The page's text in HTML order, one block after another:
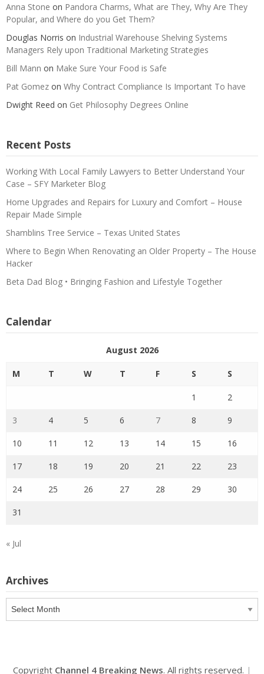
Anna Stone on Pandora Charms, What are They, Why Are They
Popular, and Where do you Get Them?
Douglas Norris on Industrial Warehouse Shelving Systems
Managers Rely upon Traditional Marketing Strategies
Bill Mann on Make Sure Your Food is Safe
Pat Gomez on Why Contract Compliance Is Important To have
Dwight Reed on Get Philosophy Degrees Online
Recent Posts
Working With Local Family Lawyers to Better Understand Your
Case – SFY Marketer Blog
Home Upgrades and Repairs for Luxury and Comfort – House
Repair Made Simple
Shamblins Tree Service – Texas United States
Where to Begin When Renovating an Older Property – The House
Hacker
Beta Dad Blog • Bringing Fashion and Lifestyle Together
Calendar
August 2026
M T W T F S S
1 2
3 4 5 6 7 8 9
10 11 12 13 14 15 16
17 18 19 20 21 22 23
24 25 26 27 28 29 30
31
« Jul
Archives
Copyright Channel 4 Breaking News. All rights reserved. |